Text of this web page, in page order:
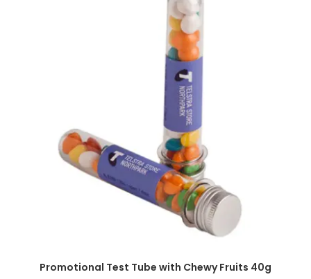
SELECT OPTIONS
Promotional Test Tube with Chewy Fruits 40g